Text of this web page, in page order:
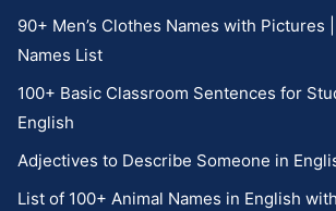
90+ Men’s Clothes Names with Pictures
Names List
100+ Basic Classroom Sentences for
English
Adjectives to Describe Someone in
List of 100+ Animal Names in English